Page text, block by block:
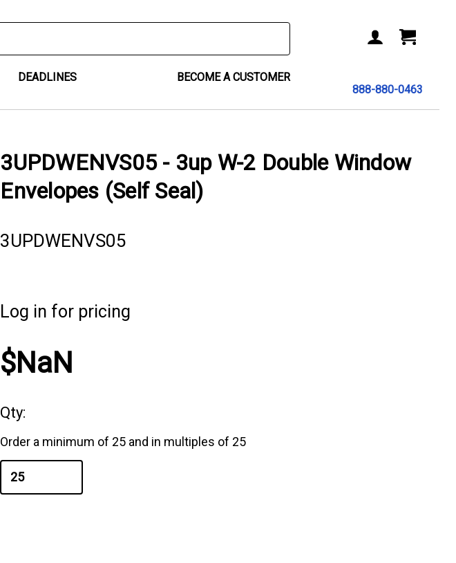
DEADLINES
BECOME A CUSTOMER
888-880-0463
3UPDWENVS05 - 3up W-2 Double Window
Envelopes (Self Seal)
3UPDWENVS05
Log in for pricing
$NaN
Qty:
Order a minimum of 25 and in multiples of 25